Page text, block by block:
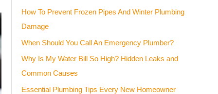
o
r
:
How To Prevent Frozen Pipes And Winter Plumbing
Damage
When Should You Call An Emergency Plumber?
Why Is My Water Bill So High? Hidden Leaks and
Common Causes
Essential Plumbing Tips Every New Homeowner